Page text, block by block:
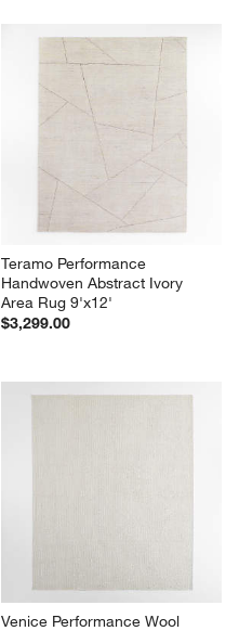
Teramo Performance
Handwoven Abstract Ivory
Area Rug 9'x12'
$3,299.00
Venice Performance Wool